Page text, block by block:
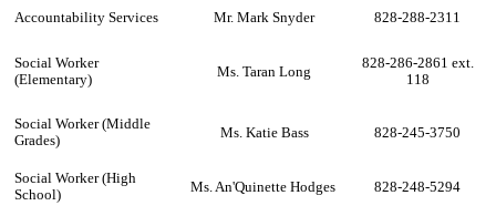
Accountability Services Mr. Mark Snyder 828-288-2311
Social Worker
(Elementary)
Ms. Taran Long
828-286-2861 ext.
118
Social Worker (Middle
Grades)
Ms. Katie Bass 828-245-3750
Social Worker (High
School)
Ms. An'Quinette Hodges 828-248-5294